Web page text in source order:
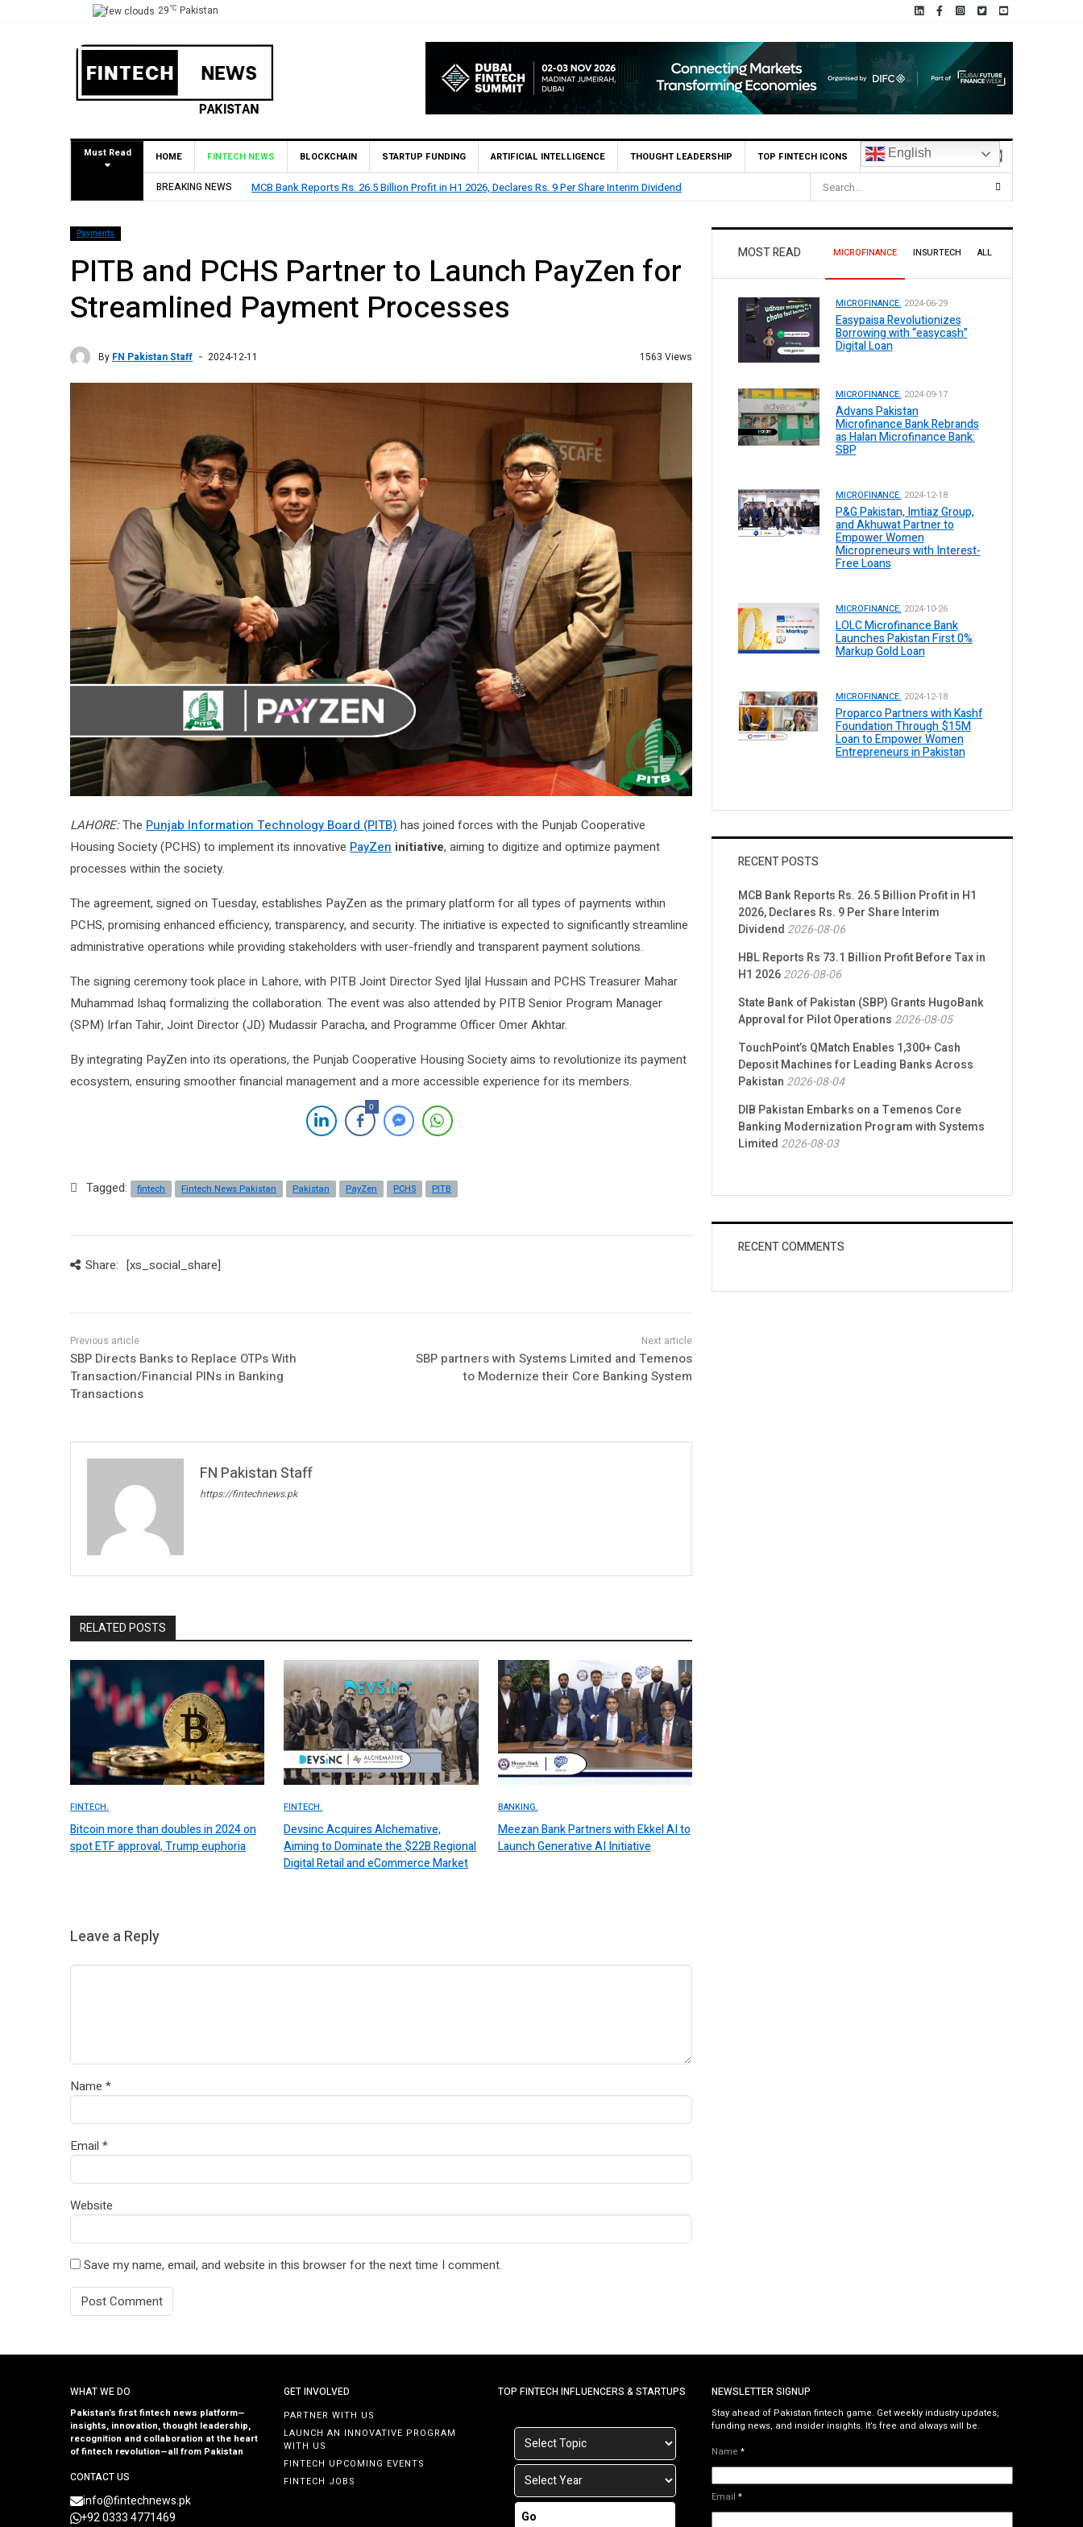
29°C Pakistan
Must Read HOME FINTECH NEWS BLOCKCHAIN STARTUP FUNDING ARTIFICIAL INTELLIGENCE THOUGHT LEADERSHIP TOP FINTECH ICONS English
BREAKING NEWS
Declares Rs. 9 Per Share Interim Dividend HBL Reports Rs 73.1 Billion Profit Before Tax in H1 2026
Payments
PITB and PCHS Partner to Launch PayZen for
Streamlined Payment Processes
By FN Pakistan Staff 2024-12-11 1563 Views
LAHORE:The Punjab Information Technology Board (PITB) has joined forces with the Punjab Cooperative
Housing Society (PCHS) to implement its innovative PayZen initiative, aiming to digitize and optimize payment
processes within the society.
The agreement, signed on Tuesday, establishes PayZen as the primary platform for all types of payments within
PCHS, promising enhanced efficiency, transparency, and security. The initiative is expected to significantly streamline
administrative operations while providing stakeholders with user-friendly and transparent payment solutions.
The signing ceremony took place in Lahore, with PITB Joint Director Syed Ijlal Hussain and PCHS Treasurer Mahar
Muhammad Ishaq formalizing the collaboration. The event was also attended by PITB Senior Program Manager
(SPM) Irfan Tahir, Joint Director (JD) Mudassir Paracha, and Programme Officer Omer Akhtar.
By integrating PayZen into its operations, the Punjab Cooperative Housing Society aims to revolutionize its payment
ecosystem, ensuring smoother financial management and a more accessible experience for its members.
0
Tagged: fintech Fintech News Pakistan Pakistan PayZen PCHS PITB
Share: [xs_social_share]
SBP Directs Banks to Replace OTPs With
Transaction/Financial PINs in Banking
Transactions
SBP partners with Systems Limited and Temenos
to Modernize their Core Banking System
FN Pakistan Staff
https://fintechnews.pk
RELATED POSTS
FINTECH.
Bitcoin more than doubles in 2024 on
spot ETF approval, Trump euphoria
FINTECH.
Devsinc Acquires Alchemative,
Aiming to Dominate the $22B Regional
Digital Retail and eCommerce Market
BANKING.
Meezan Bank Partners with Ekkel AI to
Launch Generative AI Initiative
Leave a Reply
Name *
Email *
Website
Save my name, email, and website in this browser for the next time I comment.
MOST READ MICROFINANCE INSURTECH ALL
MICROFINANCE. 2024-06-29
Easypaisa Revolutionizes
Borrowing with “easycash”
Digital Loan
MICROFINANCE. 2024-09-17
Advans Pakistan
Microfinance Bank Rebrands
as Halan Microfinance Bank:
SBP
MICROFINANCE. 2024-12-18
P&G Pakistan, Imtiaz Group,
and Akhuwat Partner to
Empower Women
Micropreneurs with Interest-
Free Loans
MICROFINANCE. 2024-10-26
LOLC Microfinance Bank
Launches Pakistan First 0%
Markup Gold Loan
MICROFINANCE. 2024-12-18
Proparco Partners with Kashf
Foundation Through $15M
Loan to Empower Women
Entrepreneurs in Pakistan
RECENT POSTS
MCB Bank Reports Rs. 26.5 Billion Profit in H1
2026, Declares Rs. 9 Per Share Interim
Dividend 2026-08-06
HBL Reports Rs 73.1 Billion Profit Before Tax in
H1 20262026-08-06
State Bank of Pakistan (SBP) Grants HugoBank
Approval for Pilot Operations 2026-08-05
TouchPoint’s QMatch Enables 1,300+ Cash
Deposit Machines for Leading Banks Across
Pakistan 2026-08-04
DIB Pakistan Embarks on a Temenos Core
Banking Modernization Program with Systems
Limited 2026-08-03
RECENT COMMENTS
WHAT WE DO
Pakistan’s first fintech news platform—
insights, innovation, thought leadership,
recognition and collaboration at the heart
of fintech revolution—all from Pakistan
CONTACT US
info@fintechnews.pk
+92 0333 4771469
GET INVOLVED
PARTNER WITH US
LAUNCH AN INNOVATIVE PROGRAM
WITH US
FINTECH UPCOMING EVENTS
FINTECH JOBS
TOP FINTECH INFLUENCERS & STARTUPS
Go
NEWSLETTER SIGNUP
Stay ahead of Pakistan fintech game. Get weekly industry updates,
funding news, and insider insights. It’s free and always will be.
Name *
Email *